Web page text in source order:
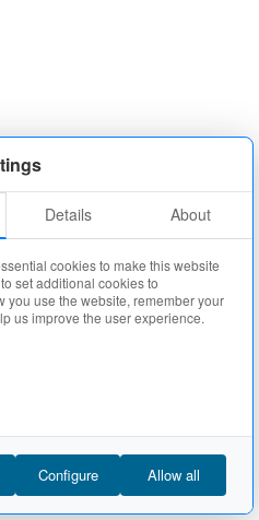
Details About
cookies to make this website
set additional cookies to
you use the website, remember your
us improve the user experience.
Configure Allow all